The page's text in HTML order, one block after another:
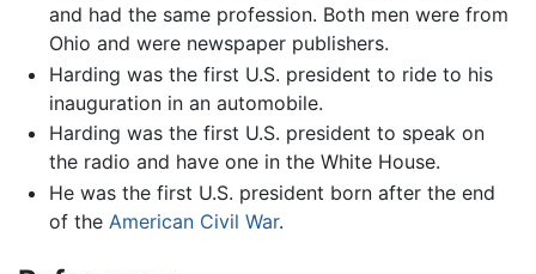
and had the same profession. Both men were from
Ohio and were newspaper publishers.
Harding was the first U.S. president to ride to his
inauguration in an automobile.
Harding was the first U.S. president to speak on
the radio and have one in the White House.
He was the first U.S. president born after the end
of the American Civil War.